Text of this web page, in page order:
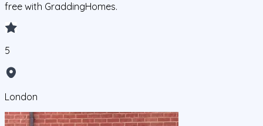
free with GraddingHomes.
5
London